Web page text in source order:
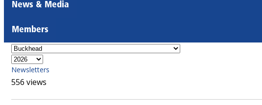
News & Media
Members
Newsletters
556 views